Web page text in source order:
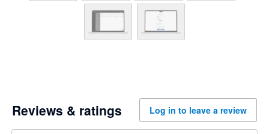
Reviews & ratings Log in to leave a review